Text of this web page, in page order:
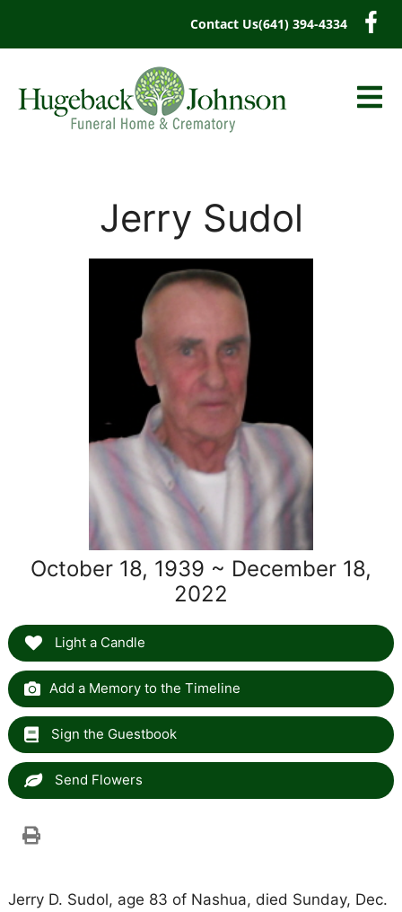
Contact Us(641) 394-4334
Jerry Sudol
October 18, 1939 ~ December 18,
2022
Light a Candle
Add a Memory to the Timeline
Sign the Guestbook
Send Flowers
Jerry D. Sudol, age 83 of Nashua, died Sunday, Dec.